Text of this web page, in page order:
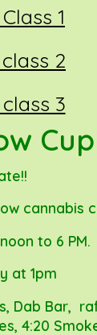
1
2
3
Cup
cannabis
to 6 PM.
at 1pm
Dab Bar,
4:20